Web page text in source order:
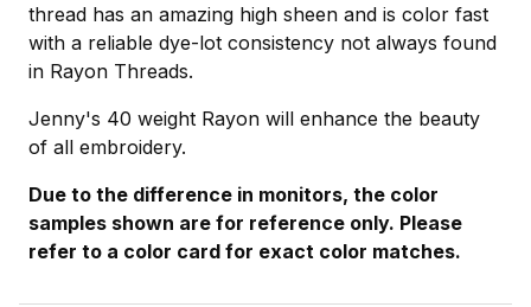
thread has an amazing high sheen and is color fast
with a reliable dye-lot consistency not always found
in Rayon Threads.
Jenny's 40 weight Rayon will enhance the beauty
of all embroidery.
Due to the difference in monitors, the color
samples shown are for reference only. Please
refer to a color card for exact color matches.